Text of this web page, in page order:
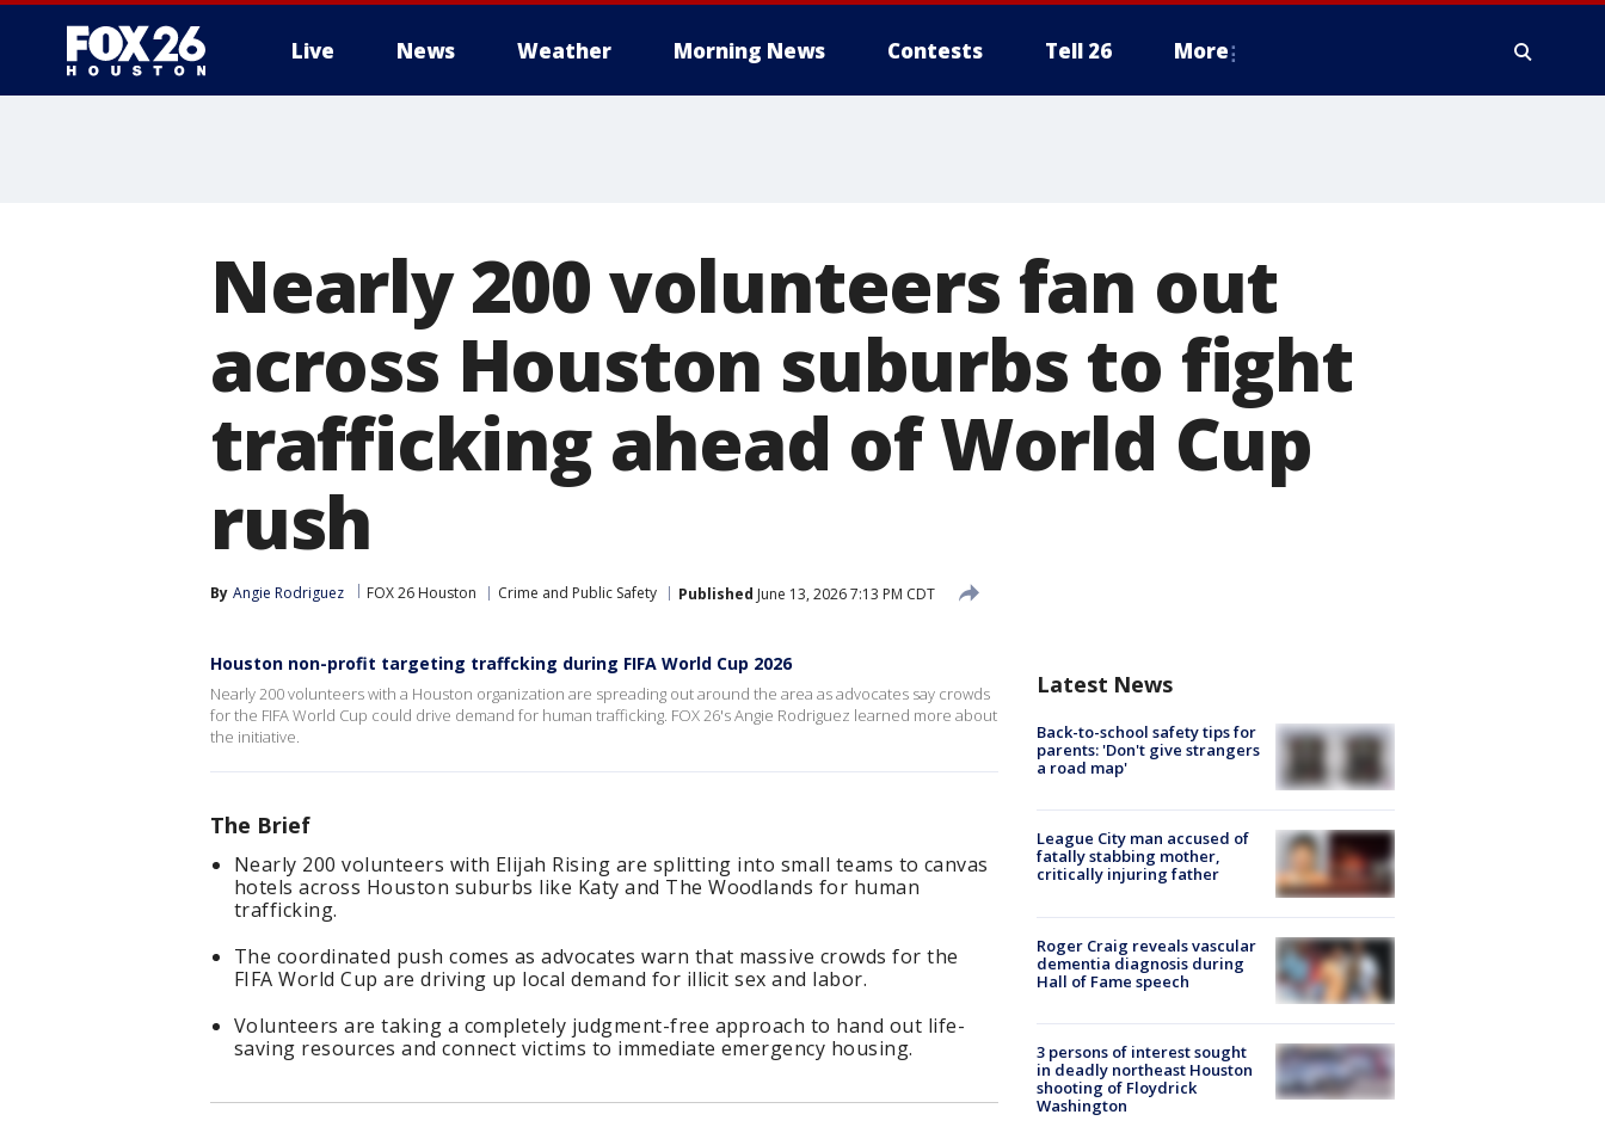
Live News Weather Morning News Contests Tell 26 More
Nearly 200 volunteers fan out
across Houston suburbs to fight
trafficking ahead of World Cup
rush
By Angie Rodriguez FOX 26 Houston Crime and Public Safety Published June 13, 2026 7:13 PM CDT
Houston non-profit targeting traffcking during FIFA World Cup 2026
Nearly 200 volunteers with a Houston organization are spreading out around the area as advocates say crowds
for the FIFA World Cup could drive demand for human trafficking. FOX 26's Angie Rodriguez learned more about
the initiative.
The Brief
Nearly 200 volunteers with Elijah Rising are splitting into small teams to canvas
hotels across Houston suburbs like Katy and The Woodlands for human
trafficking.
The coordinated push comes as advocates warn that massive crowds for the
FIFA World Cup are driving up local demand for illicit sex and labor.
Volunteers are taking a completely judgment-free approach to hand out life-
saving resources and connect victims to immediate emergency housing.
Latest News
Back-to-school safety tips for
parents: 'Don't give strangers
a road map'
League City man accused of
fatally stabbing mother,
critically injuring father
Roger Craig reveals vascular
dementia diagnosis during
Hall of Fame speech
3 persons of interest sought
in deadly northeast Houston
shooting of Floydrick
Washington